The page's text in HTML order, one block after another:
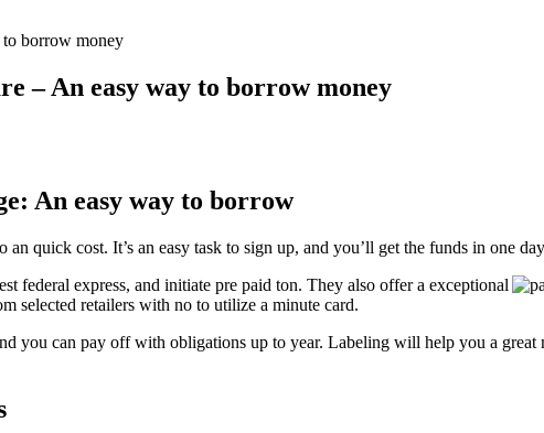
borrow money
– An easy way to borrow money
An easy way to borrow
quick cost. It’s an easy task to sign up, and you’ll get the funds in one
federal express, and initiate pre paid ton. They also offer a exceptional
selected retailers with no to utilize a minute card.
you can pay off with obligations up to year. Labeling will help you a great